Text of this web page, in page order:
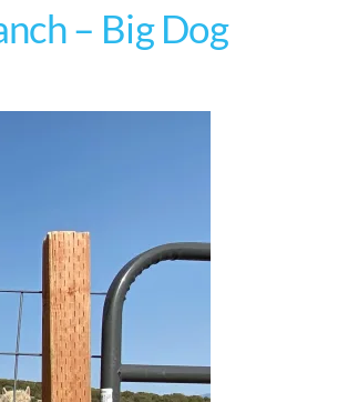
– Big Dog